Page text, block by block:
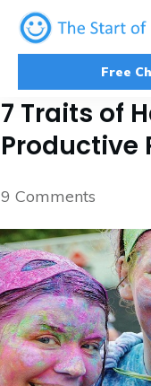
Free
7 Traits of
Productive
9 Comments